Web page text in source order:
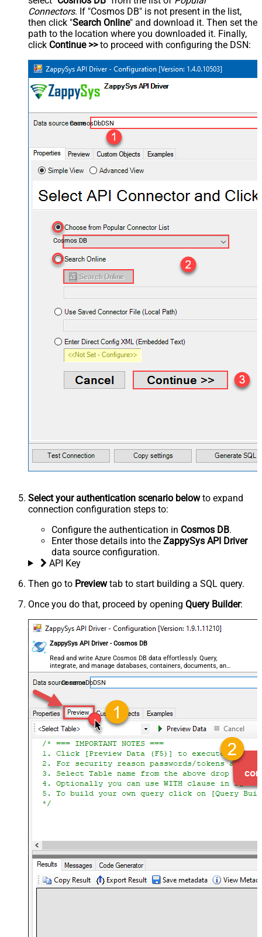
Connectors. If "Cosmos DB" is not present in the list,
then click "Search Online" and download it. Then set the
path to the location where you downloaded it. Finally,
click Continue >>to proceed with configuring the DSN:
CosmosDbDSN
Cosmos DB
Select your authentication scenario belowto expand
connection configuration steps to:
Configure the authentication in Cosmos DB.
Enter those details into the ZappySys API Driver
data source configuration.
API Key
Then go to Previewtab to start building a SQL query.
Once you do that, proceed by opening Query Builder:
ZappySys API Driver - Cosmos DB
Read and write Azure Cosmos DB data effortlessly. Query,
integrate, and manage databases, containers, documents, and
users — almost no coding required.
CosmosDbDSN